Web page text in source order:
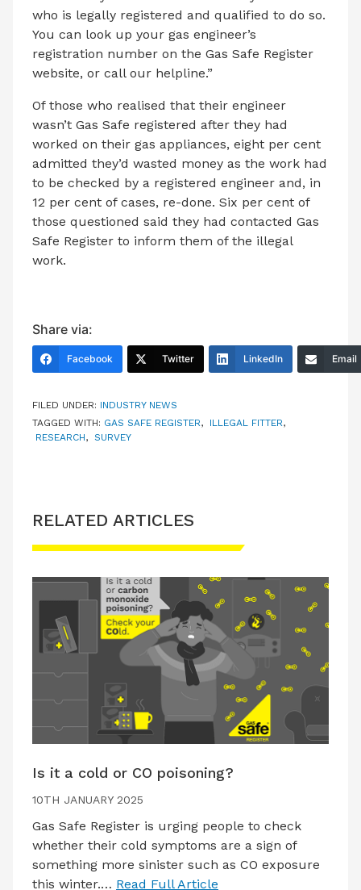
who is legally registered and qualified to do so.
You can look up your gas engineer’s
registration number on the Gas Safe Register
website, or call our helpline.”
Of those who realised that their engineer
wasn’t Gas Safe registered after they had
worked on their gas appliances, eight per cent
admitted they’d wasted money as the work had
to be checked by a registered engineer and, in
12 per cent of cases, re-done. Six per cent of
those questioned said they had contacted Gas
Safe Register to inform them of the illegal
work.
Share via:
Facebook Twitter LinkedIn Email
FILED UNDER: INDUSTRY NEWS
TAGGED WITH: GAS SAFE REGISTER, ILLEGAL FITTER,
RESEARCH, SURVEY
RELATED ARTICLES
Is it a cold or CO poisoning?
10TH JANUARY 2025
Gas Safe Register is urging people to check
whether their cold symptoms are a sign of
something more sinister such as CO exposure
this winter.… Read Full Article